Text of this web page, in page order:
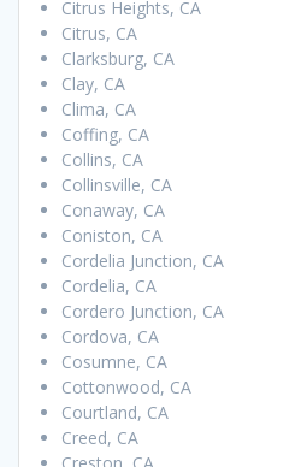
Citrus Heights, CA
Citrus, CA
Clarksburg, CA
Clay, CA
Clima, CA
Coffing, CA
Collins, CA
Collinsville, CA
Conaway, CA
Coniston, CA
Cordelia Junction, CA
Cordelia, CA
Cordero Junction, CA
Cordova, CA
Cosumne, CA
Cottonwood, CA
Courtland, CA
Creed, CA